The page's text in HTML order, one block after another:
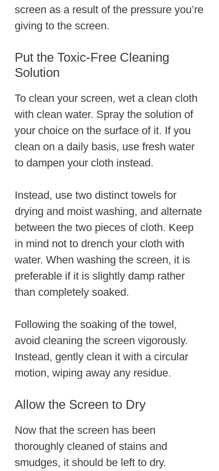
screen as a result of the pressure you’re
giving to the screen.
Put the Toxic-Free Cleaning
Solution
To clean your screen, wet a clean cloth
with clean water. Spray the solution of
your choice on the surface of it. If you
clean on a daily basis, use fresh water
to dampen your cloth instead.
Instead, use two distinct towels for
drying and moist washing, and alternate
between the two pieces of cloth. Keep
in mind not to drench your cloth with
water. When washing the screen, it is
preferable if it is slightly damp rather
than completely soaked.
Following the soaking of the towel,
avoid cleaning the screen vigorously.
Instead, gently clean it with a circular
motion, wiping away any residue.
Allow the Screen to Dry
Now that the screen has been
thoroughly cleaned of stains and
smudges, it should be left to dry.